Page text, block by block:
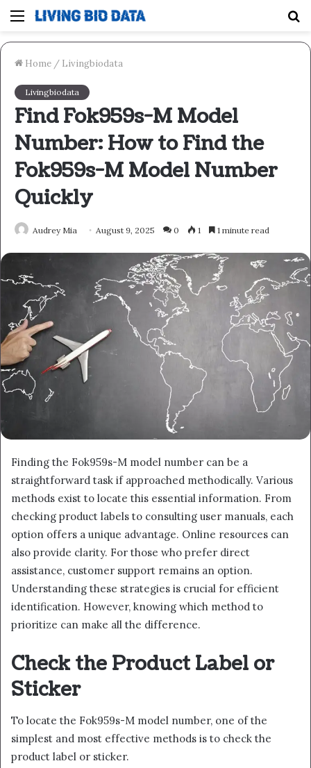
Menu
Home / Livingbiodata
Livingbiodata
Find Fok959s-M Model
Number: How to Find the
Fok959s-M Model Number
Quickly
Audrey Mia August 9, 2025 0 1 1 minute read
Finding the Fok959s-M model number can be a
straightforward task if approached methodically. Various
methods exist to locate this essential information. From
checking product labels to consulting user manuals, each
option offers a unique advantage. Online resources can
also provide clarity. For those who prefer direct
assistance, customer support remains an option.
Understanding these strategies is crucial for efficient
identification. However, knowing which method to
prioritize can make all the difference.
Check the Product Label or
Sticker
To locate the Fok959s-M model number, one of the
simplest and most effective methods is to check the
product label or sticker.